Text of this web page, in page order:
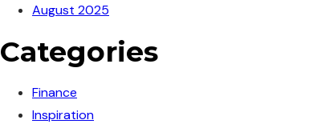
August 2025
Categories
Finance
Inspiration